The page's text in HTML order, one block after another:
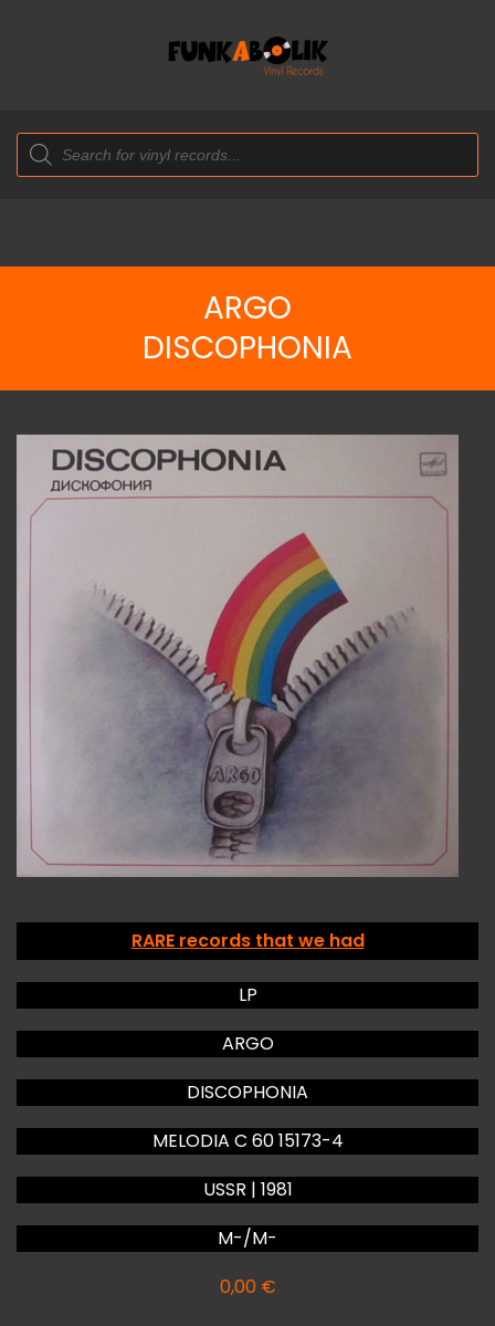
Products
search
ARGO
DISCOPHONIA
RARE records that we had
LP
ARGO
DISCOPHONIA
MELODIA C 60 15173-4
USSR | 1981
M-/M-
0,00 €